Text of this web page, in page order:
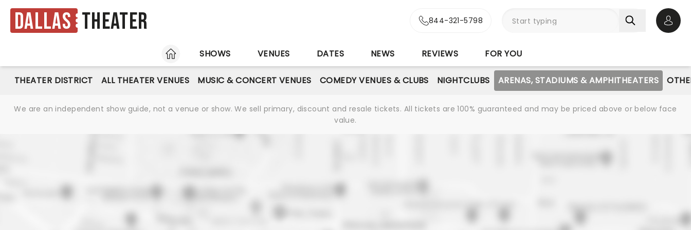
Dallas Theater 844-321-5798
HOME
SHOWS VENUES DATES NEWS REVIEWS FOR YOU
THEATER DISTRICT ALL THEATER VENUES MUSIC & CONCERT VENUES COMEDY VENUES & CLUBS NIGHTCLUBS ARENAS, STADIUMS & AMPHITHEATERS
We are an independent show guide, not a venue or show. We sell primary, discount and resale tickets. All tickets are 100% guaranteed and may be priced above or below face
value.